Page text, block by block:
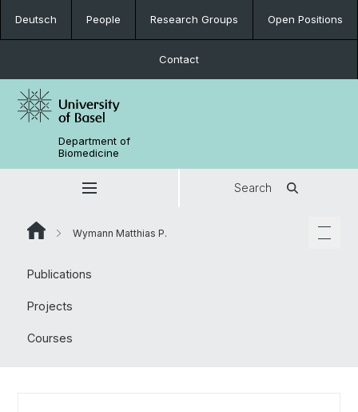
Deutsch People Research Groups Open Positions
Contact
Department of
Biomedicine
Search
Wymann Matthias P.
Publications
Projects
Courses